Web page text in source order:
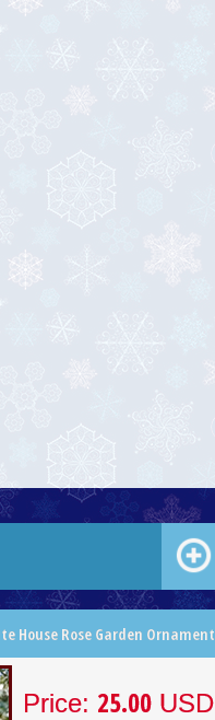
House Rose Garden Ornament
Price: 25.00 USD